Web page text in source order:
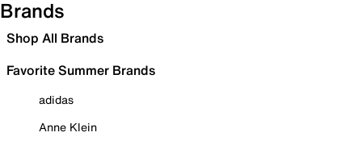
Brands
Shop All Brands
Favorite Summer Brands
adidas
Anne Klein